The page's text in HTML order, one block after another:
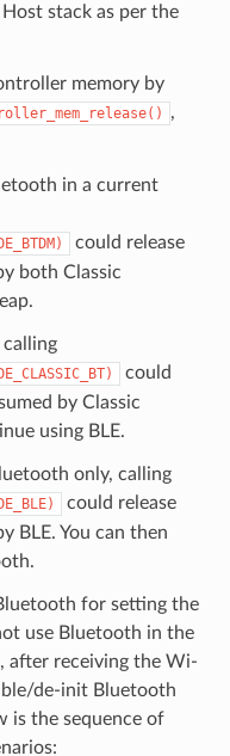
stack as per the
memory by
,
in a current
could release
both Classic
calling
could
by Classic
using BLE.
only, calling
could release
BLE. You can then
for setting the
use Bluetooth in the
after receiving the Wi-
de-init Bluetooth
is the sequence of